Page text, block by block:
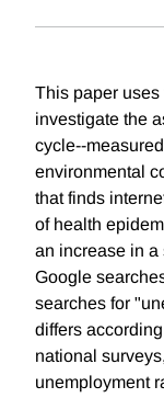
This paper uses
investigate the
cycle--
environmental
that finds
of health
an increase in a
Google
searches for
differs
national
unemployment